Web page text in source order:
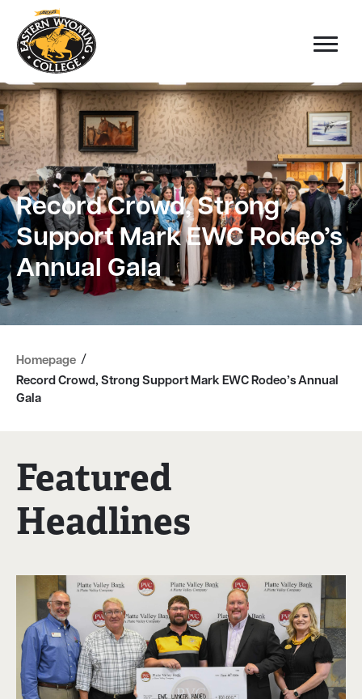
Record Crowd, Strong
Support Mark EWC Rodeo’s
Annual Gala
Homepage /
Record Crowd, Strong Support Mark EWC Rodeo’s Annual
Gala
Featured
Headlines